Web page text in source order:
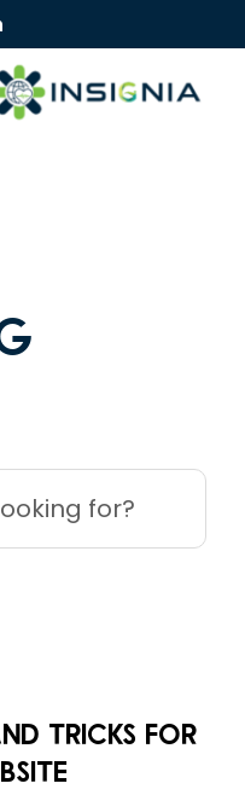
Tricks For